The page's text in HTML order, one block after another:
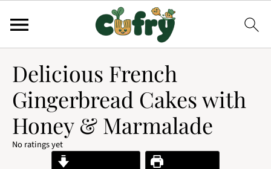
Delicious French
Gingerbread Cakes with
Honey & Marmalade
No ratings yet
Print Recipe